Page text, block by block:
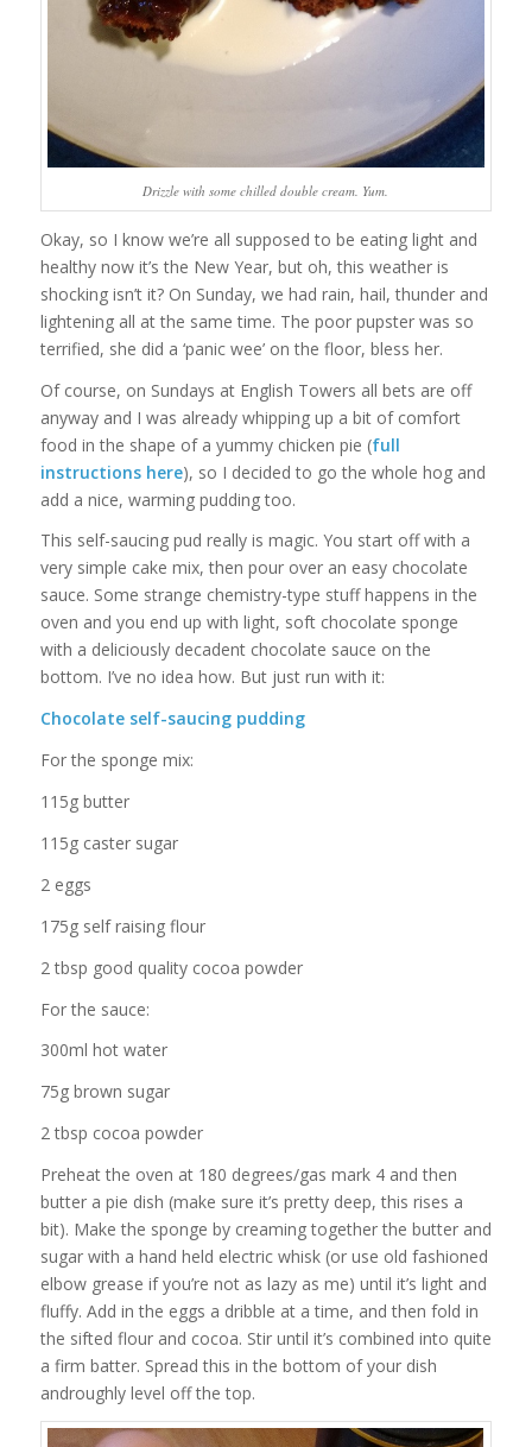
Drizzle with some chilled double cream. Yum.
Okay, so I know we’re all supposed to be eating light and
healthy now it’s the New Year, but oh, this weather is
shocking isn’t it? On Sunday, we had rain, hail, thunder and
lightening all at the same time. The poor pupster was so
terrified, she did a ‘panic wee’ on the floor, bless her.
Of course, on Sundays at English Towers all bets are off
anyway and I was already whipping up a bit of comfort
food in the shape of a yummy chicken pie (full
instructions here), so I decided to go the whole hog and
add a nice, warming pudding too.
This self-saucing pud really is magic. You start off with a
very simple cake mix, then pour over an easy chocolate
sauce. Some strange chemistry-type stuff happens in the
oven and you end up with light, soft chocolate sponge
with a deliciously decadent chocolate sauce on the
bottom. I’ve no idea how. But just run with it:
Chocolate self-saucing pudding
For the sponge mix:
115g butter
115g caster sugar
2 eggs
175g self raising flour
2 tbsp good quality cocoa powder
For the sauce:
300ml hot water
75g brown sugar
2 tbsp cocoa powder
Preheat the oven at 180 degrees/gas mark 4 and then
butter a pie dish (make sure it’s pretty deep, this rises a
bit). Make the sponge by creaming together the butter and
sugar with a hand held electric whisk (or use old fashioned
elbow grease if you’re not as lazy as me) until it’s light and
fluffy. Add in the eggs a dribble at a time, and then fold in
the sifted flour and cocoa. Stir until it’s combined into quite
a firm batter. Spread this in the bottom of your dish
androughly level off the top.